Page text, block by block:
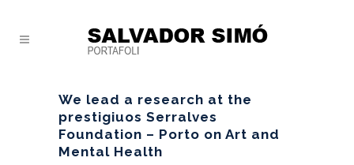
We lead a research at the
prestigiuos Serralves
Foundation – Porto on Art and
Mental Health